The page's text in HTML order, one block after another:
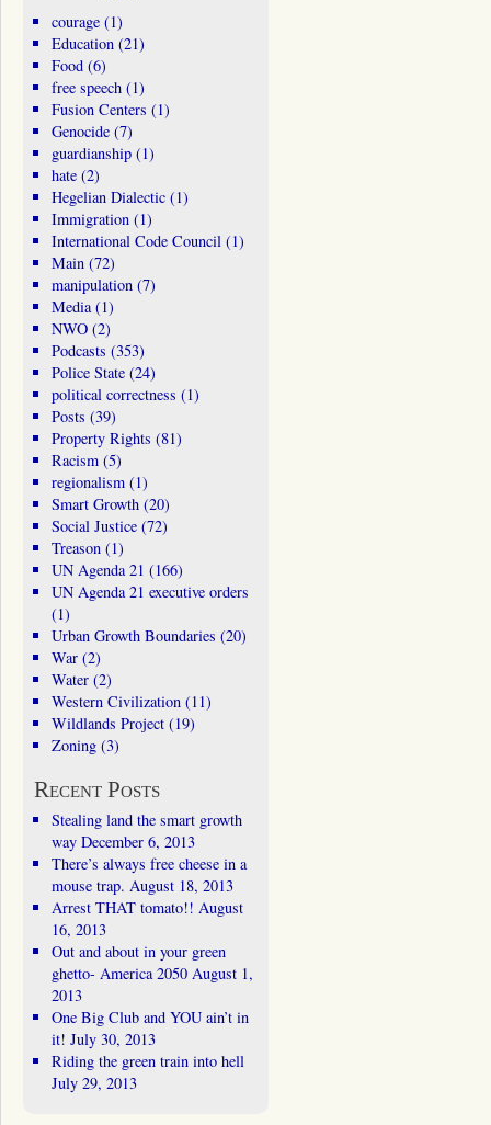
courage(1)
Education(21)
Food(6)
free speech(1)
Fusion Centers (1)
Genocide(7)
guardianship(1)
hate(2)
Hegelian Dialectic(1)
Immigration(1)
International Code Council(1)
Main(72)
manipulation(7)
Media(1)
NWO(2)
Podcasts (353)
Police State(24)
political correctness (1)
Posts (39)
Property Rights (81)
Racism(5)
regionalism(1)
Smart Growth(20)
Social Justice(72)
Treason(1)
UN Agenda 21 (166)
UN Agenda 21 executive orders
(1)
Urban Growth Boundaries (20)
War(2)
Water(2)
Western Civilization(11)
Wildlands Project(19)
Zoning(3)
Recent Posts
Stealing land the smart growth
way December 6, 2013
There’s always free cheese in a
mouse trap. August 18, 2013
Arrest THAT tomato!! August
16, 2013
Out and about in your green
ghetto- America 2050 August 1,
2013
One Big Club and YOU ain’t in
it! July 30, 2013
Riding the green train into hell
July 29, 2013